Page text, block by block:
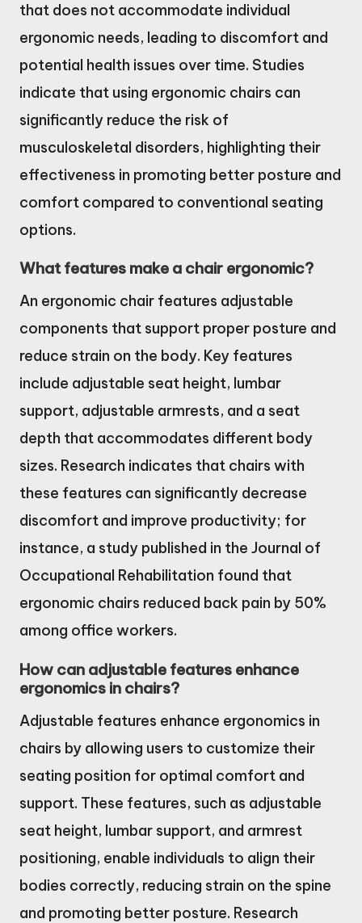
that does not accommodate individual
ergonomic needs, leading to discomfort and
potential health issues over time. Studies
indicate that using ergonomic chairs can
significantly reduce the risk of
musculoskeletal disorders, highlighting their
effectiveness in promoting better posture and
comfort compared to conventional seating
options.
What features make a chair ergonomic?
An ergonomic chair features adjustable
components that support proper posture and
reduce strain on the body. Key features
include adjustable seat height, lumbar
support, adjustable armrests, and a seat
depth that accommodates different body
sizes. Research indicates that chairs with
these features can significantly decrease
discomfort and improve productivity; for
instance, a study published in the Journal of
Occupational Rehabilitation found that
ergonomic chairs reduced back pain by 50%
among office workers.
How can adjustable features enhance
ergonomics in chairs?
Adjustable features enhance ergonomics in
chairs by allowing users to customize their
seating position for optimal comfort and
support. These features, such as adjustable
seat height, lumbar support, and armrest
positioning, enable individuals to align their
bodies correctly, reducing strain on the spine
and promoting better posture. Research